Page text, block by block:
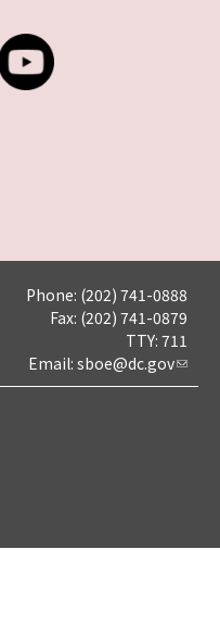
Phone: (202) 741-0888
Fax: (202) 741-0879
TTY: 711
Email: sboe@dc.gov